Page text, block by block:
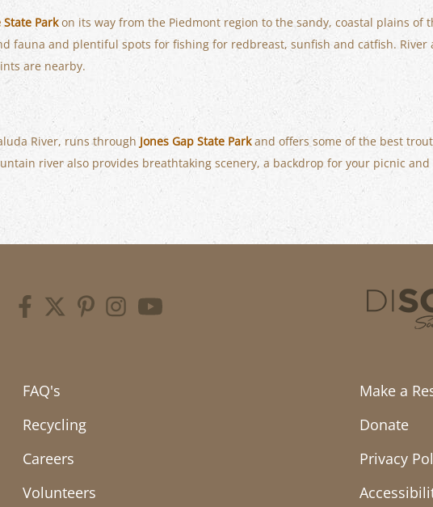
State Parkon its way from the Piedmont region to the sandy, coastal plains of
fauna and plentiful spots for fishing for redbreast, sunfish and catfish. River
are nearby.
River, runs through Jones Gap State Parkand offers some of the best trout
river also provides breathtaking scenery, a backdrop for your picnic and
FAQ's
Recycling
Careers
Volunteers
Make a
Donate
Privacy